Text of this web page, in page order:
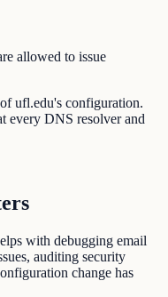
allowed to issue
ufl.edu's configuration.
every DNS resolver and
with debugging email
auditing security
change has